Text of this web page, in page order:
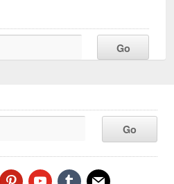
pinterestyoutubetumblr mail